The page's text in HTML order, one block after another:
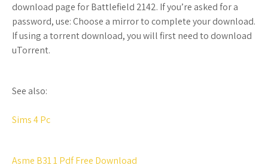
download page for Battlefield 2142. If you’re asked for a
password, use: Choose a mirror to complete your download.
If using a torrent download, you will first need to download
uTorrent.
See also:
Sims 4 Pc
Asme B31 1 Pdf Free Download